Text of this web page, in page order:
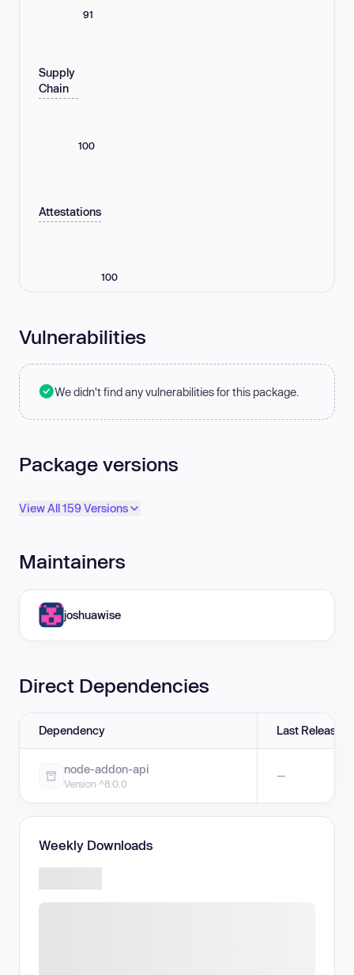
91
Supply
Chain
100
Attestations
100
Vulnerabilities
We didn't find any vulnerabilities for this package.
Package versions
View All 159 Versions
Maintainers
joshuawise
Direct Dependencies
Dependency Last Release
node-addon-api
Version ^8.0.0
—
Weekly Downloads